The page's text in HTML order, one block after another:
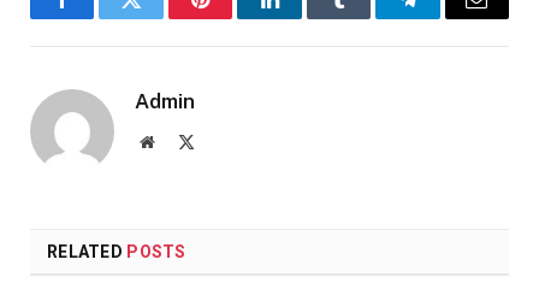
FacebookTwitter PinterestLinkedInTumblr TelegramEmail
Admin
Website
RELATED POSTS